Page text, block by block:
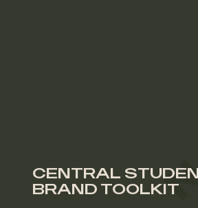
CENTRAL
BRAND TOOLKIT